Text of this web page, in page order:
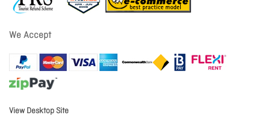
We Accept
View Desktop Site